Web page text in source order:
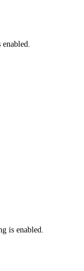
is enabled.